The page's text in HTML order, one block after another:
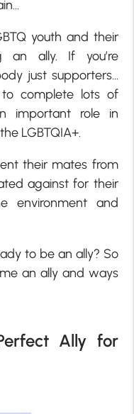
youth and their
an ally. If you’re
just supporters…
complete lots of
important role in
LGBTQIA+.
their mates from
against for their
environment and
to be an ally? So
an ally and ways
Ally for